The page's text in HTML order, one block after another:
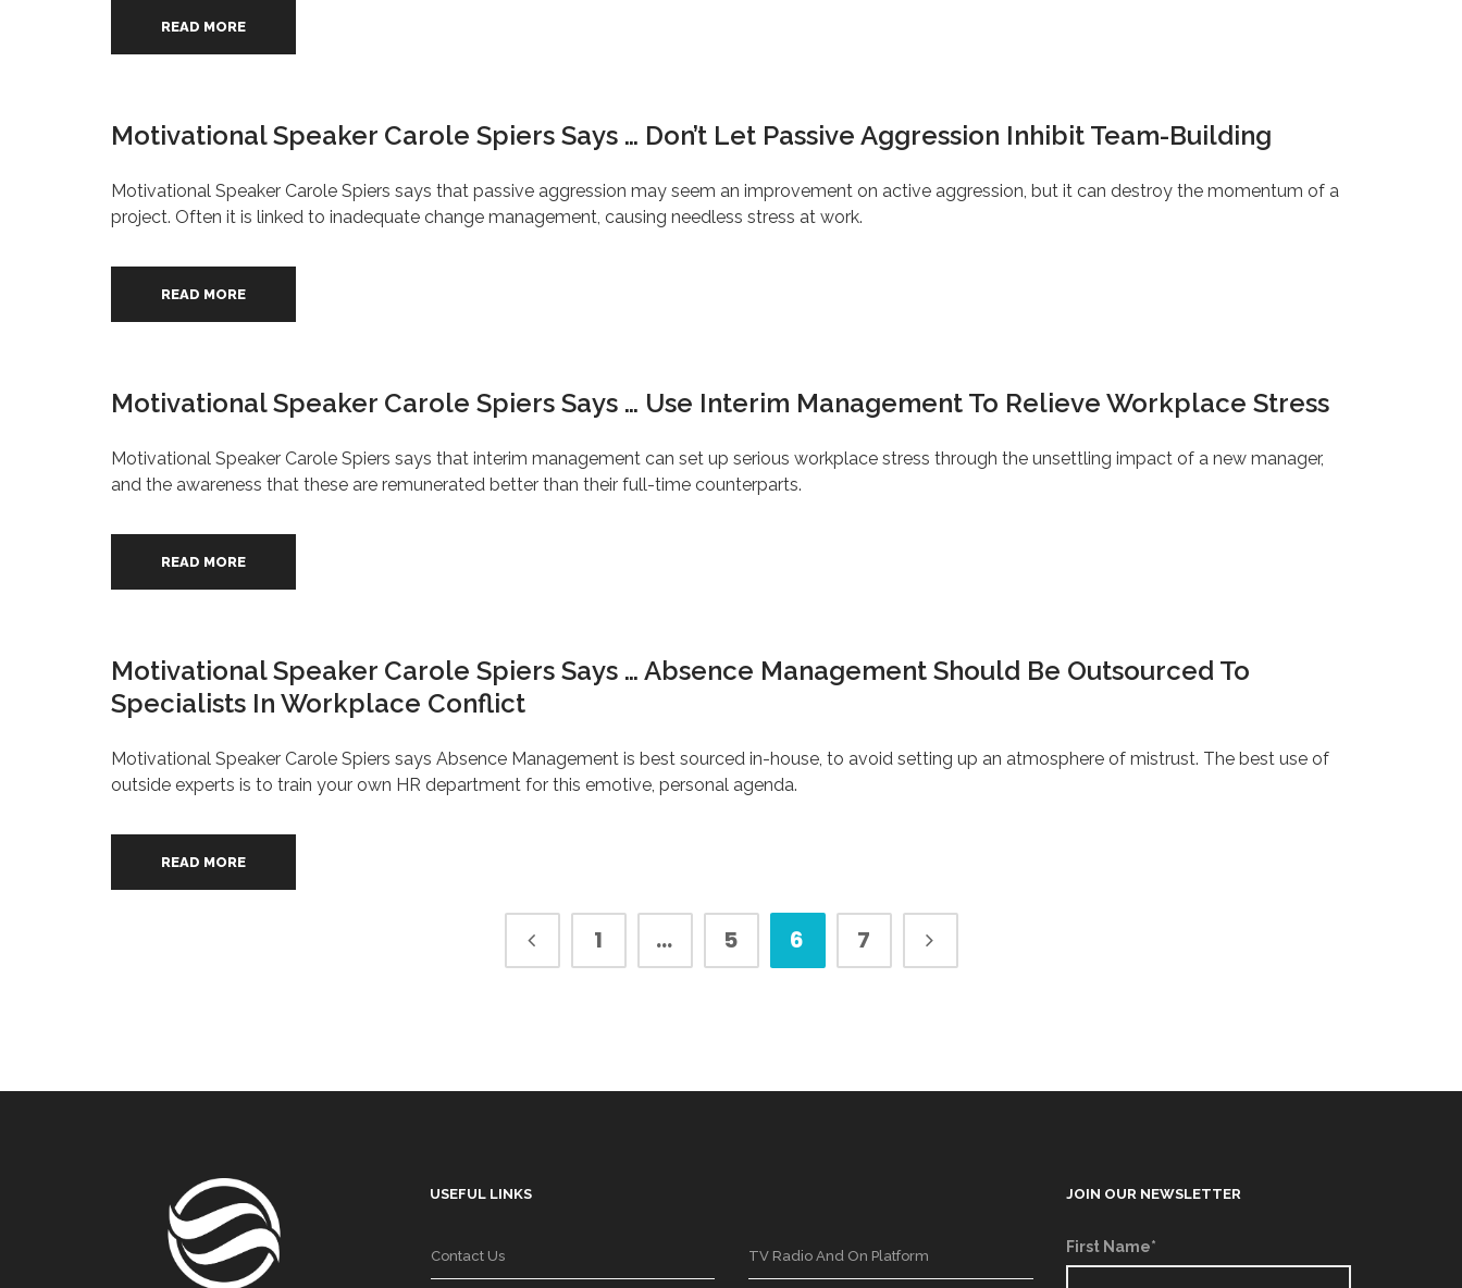
READ MORE
Motivational Speaker Carole Spiers Says … Don’t Let Passive Aggression Inhibit Team-Building
Motivational Speaker Carole Spiers says that passive aggression may seem an improvement on active aggression, but it can destroy the momentum of a
project. Often it is linked to inadequate change management, causing needless stress at work.
READ MORE
Motivational Speaker Carole Spiers Says … Use Interim Management To Relieve Workplace Stress
Motivational Speaker Carole Spiers says that interim management can set up serious workplace stress through the unsettling impact of a new manager,
and the awareness that these are remunerated better than their full-time counterparts.
READ MORE
Motivational Speaker Carole Spiers Says … Absence Management Should Be Outsourced To
Specialists In Workplace Conflict
Motivational Speaker Carole Spiers says Absence Management is best sourced in-house, to avoid setting up an atmosphere of mistrust. The best use of
outside experts is to train your own HR department for this emotive, personal agenda.
READ MORE
1 … 5 6 7
USEFUL LINKS
Contact Us TV Radio And On Platform
JOIN OUR NEWSLETTER
First Name*